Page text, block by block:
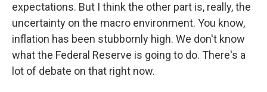
expectations. But I think the other part is, really, the
uncertainty on the macro environment. You know,
inflation has been stubbornly high. We don't know
what the Federal Reserve is going to do. There's a
lot of debate on that right now.